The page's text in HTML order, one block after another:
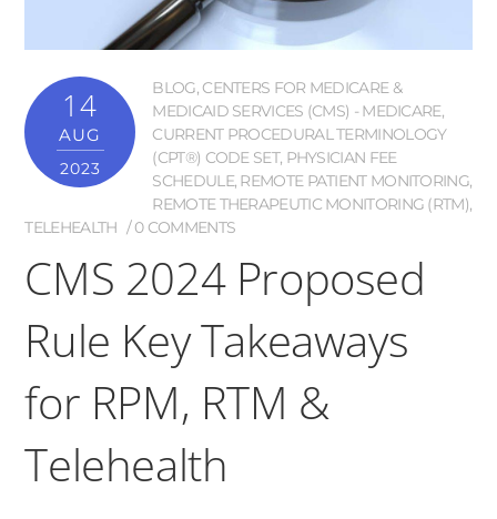
14
AUG
2023
BLOG, CENTERS FOR MEDICARE &
MEDICAID SERVICES (CMS) - MEDICARE,
CURRENT PROCEDURAL TERMINOLOGY
(CPT®) CODE SET, PHYSICIAN FEE
SCHEDULE, REMOTE PATIENT MONITORING,
REMOTE THERAPEUTIC MONITORING (RTM),
TELEHEALTH
0 COMMENTS
CMS 2024 Proposed
Rule Key Takeaways
for RPM, RTM &
Telehealth